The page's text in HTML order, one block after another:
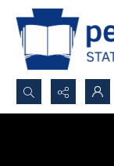
Search...